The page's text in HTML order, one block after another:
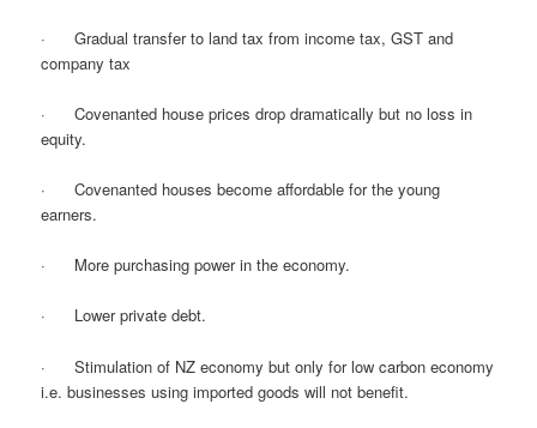
· Gradual transfer to land tax from income tax, GST and
company tax
· Covenanted house prices drop dramatically but no loss in
equity.
· Covenanted houses become affordable for the young
earners.
· More purchasing power in the economy.
· Lower private debt.
· Stimulation of NZ economy but only for low carbon economy
i.e. businesses using imported goods will not benefit.